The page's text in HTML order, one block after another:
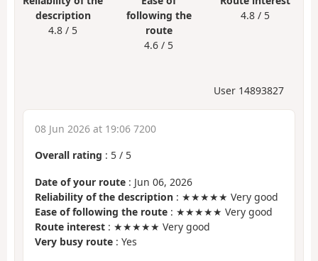
description
4.8 / 5
following the
route
4.6 / 5
4.8 / 5
User 14893827
08 Jun 2026 at 19:06 7200
Overall rating : 5 / 5
Date of your route : Jun 06, 2026
Reliability of the description : ★★★★★ Very good
Ease of following the route : ★★★★★ Very good
Route interest : ★★★★★ Very good
Very busy route : Yes